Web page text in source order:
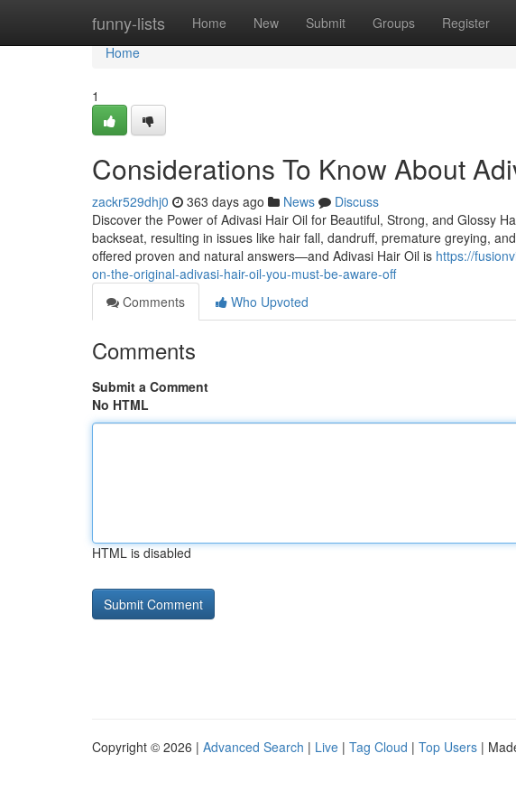
funny-lists Home New Submit Groups Register
Home
Home
1
Considerations To Know About
zackr529dhj0 363 days ago News
Discuss
Discover the Power of Adivasi Hair Oil for Beautiful, Strong, and Glossy
backseat, resulting in issues like hair fall, dandruff, premature greying,
offered proven and natural answers—and Adivasi Hair Oil is https://
on-the-original-adivasi-hair-oil-you-must-be-aware-off
Comments
Who Upvoted
Comments
Submit a Comment
No HTML
HTML is disabled
Copyright © 2026 | Advanced Search | Live | Tag Cloud | Top Users |